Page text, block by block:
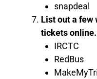
snapdeal
List out a few
tickets online.
IRCTC
RedBus